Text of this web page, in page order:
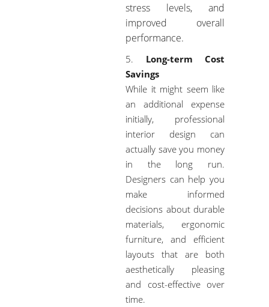
stress levels, and
improved overall
performance.
Long-term Cost
Savings
While it might seem like
an additional expense
initially, professional
interior design can
actually save you money
in the long run.
Designers can help you
make informed
decisions about durable
materials, ergonomic
furniture, and efficient
layouts that are both
aesthetically pleasing
and cost-effective over
time.